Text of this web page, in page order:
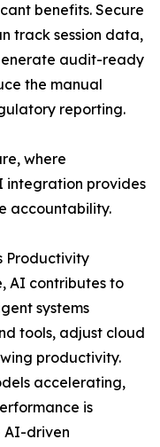
benefits. Secure
track session data,
audit-ready
the manual
reporting.
where
integration provides
accountability.
Productivity
AI contributes to
systems
tools, adjust cloud
productivity.
accelerating,
is
AI-driven